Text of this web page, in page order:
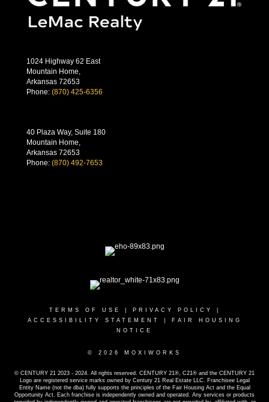
1024 Highway 62 East
Mountain Home,
Arkansas 72653
Phone: (870) 425-6356
40 Plaza Way, Suite 180
Mountain Home,
Arkansas 72653
Phone: (870) 492-7653
TERMS OF USE PRIVACY POLICY
ACCESSIBILITY STATEMENT
FAIR HOUSING
NOTICE
© 2026 MOXIWORKS
© CENTURY 21 2023 - 2024. All rights reserved. CENTURY 21®, C21® and the CENTURY 21
Logo are registered service marks owned by Century 21 Real Estate LLC. Franchisee Legal
Entity Name (not the dba) fully supports the principles of the Fair Housing Act and the Equal
Opportunity Act. Each franchise is independently owned and operated. Any services or products